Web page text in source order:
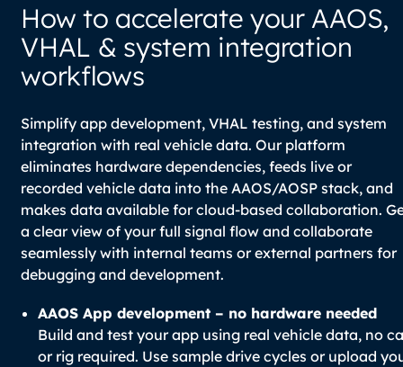
How to accelerate your AAOS,
VHAL & system integration
workflows
Simplify app development, VHAL testing, and system
integration with real vehicle data. Our platform
eliminates hardware dependencies, feeds live or
recorded vehicle data into the AAOS/AOSP stack, and
makes data available for cloud-based collaboration.
a clear view of your full signal flow and collaborate
seamlessly with internal teams or external partners for
debugging and development.
AAOS App development – no hardware needed
Build and test your app using real vehicle data, no
or rig required. Use sample drive cycles or upload